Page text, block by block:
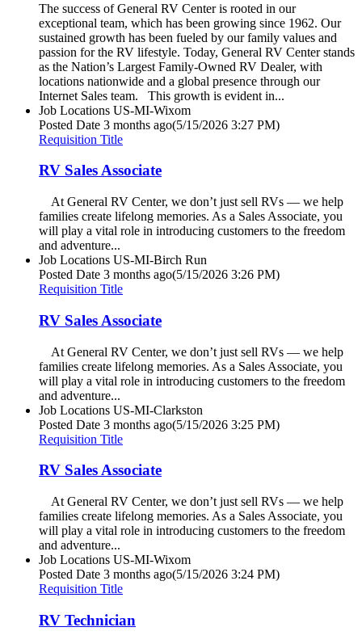
The success of General RV Center is rooted in our
exceptional team, which has been growing since 1962. Our
sustained growth has been fueled by our family values and
passion for the RV lifestyle. Today, General RV Center stands
as the Nation’s Largest Family-Owned RV Dealer, with
locations nationwide and a global presence through our
Internet Sales team. This growth is evident in...
Job Locations US-MI-Wixom
Posted Date 3 months ago(5/15/2026 3:27 PM)
Requisition Title
RV Sales Associate
At General RV Center, we don’t just sell RVs — we help
families create lifelong memories. As a Sales Associate, you
will play a vital role in introducing customers to the freedom
and adventure...
Job Locations US-MI-Birch Run
Posted Date 3 months ago(5/15/2026 3:26 PM)
Requisition Title
RV Sales Associate
At General RV Center, we don’t just sell RVs — we help
families create lifelong memories. As a Sales Associate, you
will play a vital role in introducing customers to the freedom
and adventure...
Job Locations US-MI-Clarkston
Posted Date 3 months ago(5/15/2026 3:25 PM)
Requisition Title
RV Sales Associate
At General RV Center, we don’t just sell RVs — we help
families create lifelong memories. As a Sales Associate, you
will play a vital role in introducing customers to the freedom
and adventure...
Job Locations US-MI-Wixom
Posted Date 3 months ago(5/15/2026 3:24 PM)
Requisition Title
RV Technician